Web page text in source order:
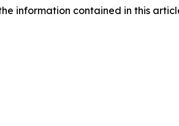
information contained in this